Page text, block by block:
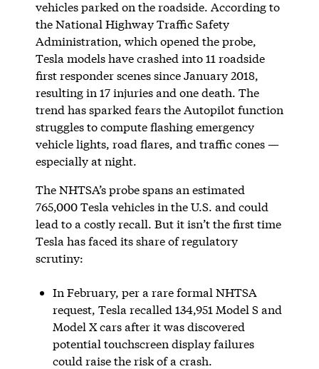
vehicles parked on the roadside. According to
the National Highway Traffic Safety
Administration, which opened the probe,
Tesla models have crashed into 11 roadside
first responder scenes since January 2018,
resulting in 17 injuries and one death. The
trend has sparked fears the Autopilot function
struggles to compute flashing emergency
vehicle lights, road flares, and traffic cones —
especially at night.
The NHTSA’s probe spans an estimated
765,000 Tesla vehicles in the U.S. and could
lead to a costly recall. But it isn’t the first time
Tesla has faced its share of regulatory
scrutiny:
In February, per a rare formal NHTSA
request, Tesla recalled 134,951 Model S and
Model X cars after it was discovered
potential touchscreen display failures
could raise the risk of a crash.